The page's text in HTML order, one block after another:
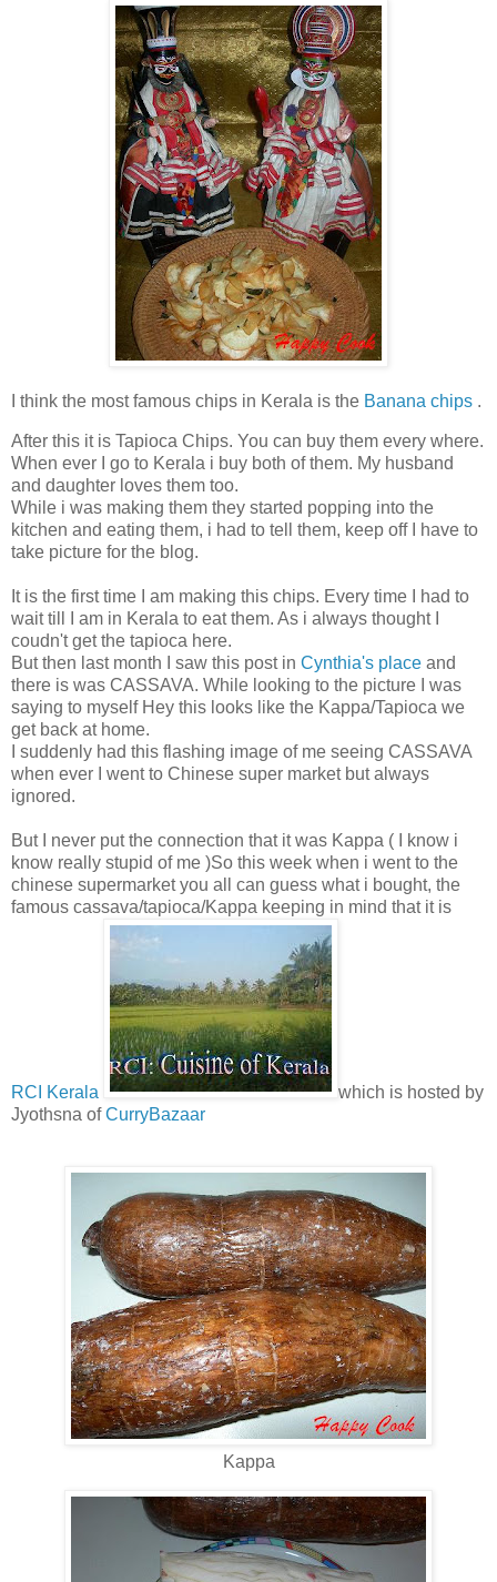
I think the most famous chips in Kerala is the Banana chips .
After this it is Tapioca Chips. You can buy them every where.
When ever I go to Kerala i buy both of them. My husband
and daughter loves them too.
While i was making them they started popping into the
kitchen and eating them, i had to tell them, keep off I have to
take picture for the blog.
It is the first time I am making this chips. Every time I had to
wait till I am in Kerala to eat them. As i always thought I
coudn't get the tapioca here.
But then last month I saw this post in Cynthia's place and
there is was CASSAVA. While looking to the picture I was
saying to myself Hey this looks like the Kappa/Tapioca we
get back at home.
I suddenly had this flashing image of me seeing CASSAVA
when ever I went to Chinese super market but always
ignored.
But I never put the connection that it was Kappa ( I know i
know really stupid of me )So this week when i went to the
chinese supermarket you all can guess what i bought, the
famous cassava/tapioca/Kappa keeping in mind that it is
RCI Kerala
which is hosted by
Jyothsna ofCurryBazaar
Kappa